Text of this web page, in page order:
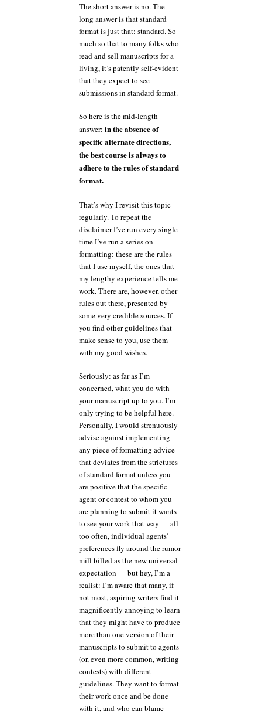
The short answer is no. The
long answer is that standard
format is just that: standard. So
much so that to many folks who
read and sell manuscripts for a
living, it’s patently self-evident
that they expect to see
submissions in standard format.
So here is the mid-length
answer: in the absence of
specific alternate directions,
the best course is always to
adhere to the rules of standard
format.
That’s why I revisit this topic
regularly. To repeat the
disclaimer I’ve run every single
time I’ve run a series on
formatting: these are the rules
that I use myself, the ones that
my lengthy experience tells me
work. There are, however, other
rules out there, presented by
some very credible sources. If
you find other guidelines that
make sense to you, use them
with my good wishes.
Seriously: as far as I’m
concerned, what you do with
your manuscript up to you. I’m
only trying to be helpful here.
Personally, I would strenuously
advise against implementing
any piece of formatting advice
that deviates from the strictures
of standard format unless you
are positive that the specific
agent or contest to whom you
are planning to submit it wants
to see your work that way — all
too often, individual agents’
preferences fly around the rumor
mill billed as the new universal
expectation — but hey, I’m a
realist: I’m aware that many, if
not most, aspiring writers find it
magnificently annoying to learn
that they might have to produce
more than one version of their
manuscripts to submit to agents
(or, even more common, writing
contests) with different
guidelines. They want to format
their work once and be done
with it, and who can blame